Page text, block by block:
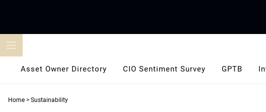
Asset Owner Directory CIO Sentiment Survey GPTB
Home > Sustainability